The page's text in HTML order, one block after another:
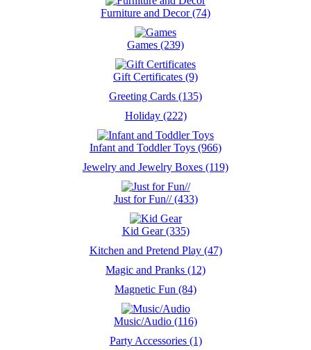
Furniture and Decor (74)
Games (239)
Gift Certificates (9)
Greeting Cards (135)
Holiday (222)
Infant and Toddler Toys (966)
Jewelry and Jewelry Boxes (119)
Just for Fun// (433)
Kid Gear (335)
Kitchen and Pretend Play (47)
Magic and Pranks (12)
Magnetic Fun (84)
Music/Audio (116)
Party Accessories (1)